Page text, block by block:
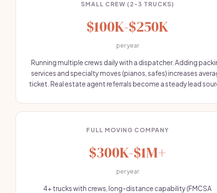
SMALL CREW (2-3 TRUCKS)
$100K-$250K
per year
Running multiple crews daily with a dispatcher. Adding
services and specialty moves (pianos, safes) increases
ticket. Real estate agent referrals become a steady lead
FULL MOVING COMPANY
$300K-$1M+
per year
4+ trucks with crews, long-distance capability (FMCSA